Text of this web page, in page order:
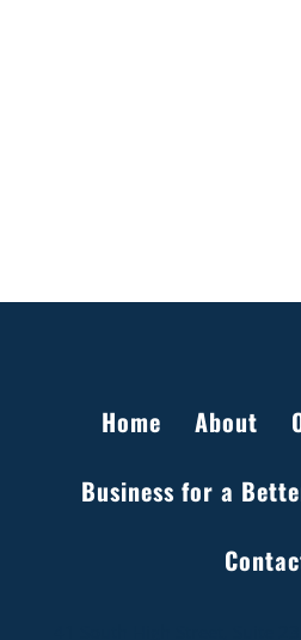
Setting the Record
Home About
Business for a